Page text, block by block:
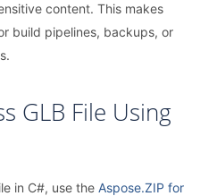
content. This makes
build pipelines, backups, or
GLB File Using
in C#, use the Aspose.ZIP for